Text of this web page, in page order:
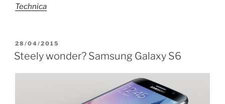
Technica
POSTED
ON
28/04/2015
Steely wonder? Samsung Galaxy S6